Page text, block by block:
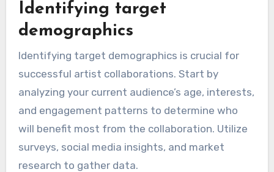
Identifying target
demographics
Identifying target demographics is crucial for
successful artist collaborations. Start by
analyzing your current audience’s age, interests,
and engagement patterns to determine who
will benefit most from the collaboration. Utilize
surveys, social media insights, and market
research to gather data.